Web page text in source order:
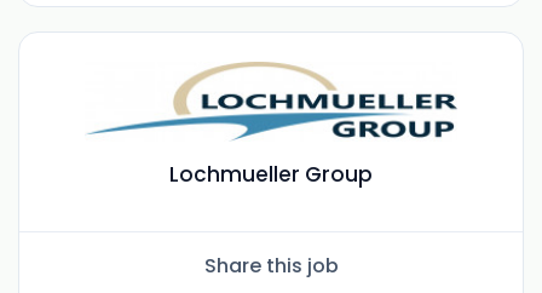
Lochmueller Group
Share this job